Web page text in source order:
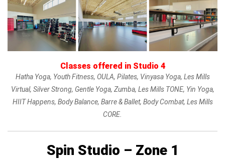
Classes offered in Studio 4
Hatha Yoga, Youth Fitness, OULA, Pilates, Vinyasa Yoga, Les Mills
Virtual, Silver Strong, Gentle Yoga, Zumba, Les Mills TONE, Yin Yoga,
HIIT Happens, Body Balance, Barre & Ballet, Body Combat, Les Mills
CORE.
Spin Studio – Zone 1